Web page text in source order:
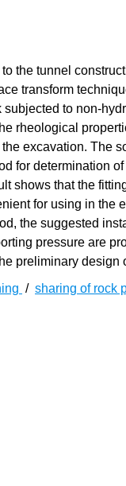
the tunnel
transform
to non-
rheological
excavation. The
for determination
shows that the
for using in the
the suggested
pressure are
preliminary design
/ sharing of rock